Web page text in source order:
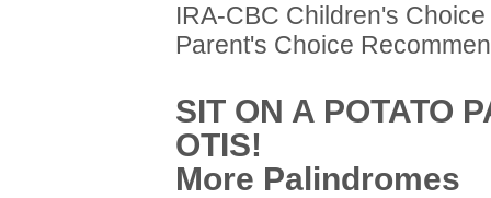
IRA-CBC Children's Choice
Parent's Choice
SIT ON A POTATO
OTIS!
More Palindromes